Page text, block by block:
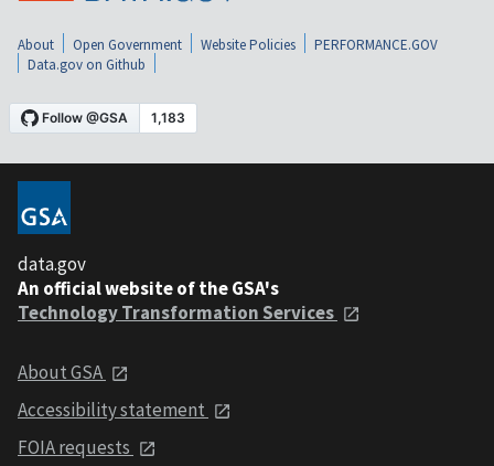
About Open Government Website Policies
PERFORMANCE.GOV
Data.gov on Github
data.gov
An official website of the GSA's
Technology Transformation Services
About GSA
Accessibility statement
FOIA requests